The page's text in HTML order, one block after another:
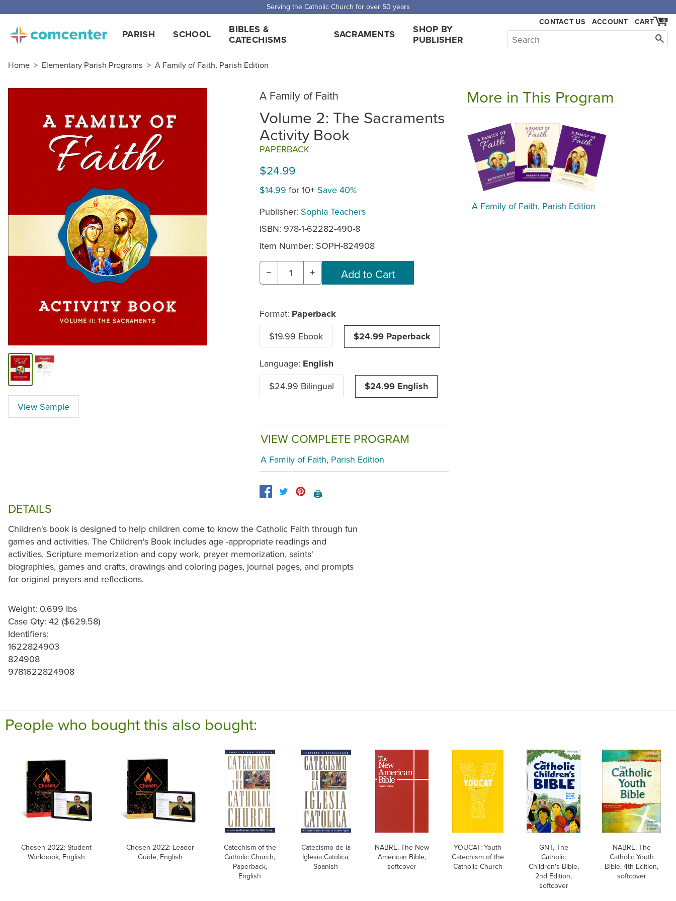
Serving the Catholic Church for over 50 years
PARISH SCHOOL
BIBLES &
CATECHISMS
SACRAMENTS
SHOP BY
PUBLISHER
CONTACT US ACCOUNT 0
CART
Home > Elementary Parish Programs > A Family of Faith, Parish Edition
View Sample
A Family of Faith
Volume 2: The Sacraments
Activity Book
PAPERBACK
$24.99
$14.99 for 10+ Save 40%
Publisher: Sophia Teachers
ISBN: 978-1-62282-490-8
Item Number: SOPH-824908
− +
Format: Paperback
$19.99 Ebook $24.99 Paperback
Language: English
$24.99 Bilingual $24.99 English
VIEW COMPLETE PROGRAM
A Family of Faith, Parish Edition
🖨️
DETAILS
Children's book is designed to help children come to know the Catholic Faith through fun
games and activities. The Children's Book includes age -appropriate readings and
activities, Scripture memorization and copy work, prayer memorization, saints'
biographies, games and crafts, drawings and coloring pages, journal pages, and prompts
for original prayers and reflections.
Weight: 0.699 lbs
Case Qty: 42 ($629.58)
Identifiers:
1622824903
824908
9781622824908
More in This Program
A Family of Faith, Parish Edition
People who bought this also bought:
Chosen 2022: Student
Workbook, English
Chosen 2022: Leader
Guide, English
Catechism of the
Catholic Church,
Paperback,
English
Catecismo de la
Iglesia Catolica,
Spanish
NABRE, The New
American Bible,
softcover
YOUCAT: Youth
Catechism of the
Catholic Church
GNT, The
Catholic
Children's Bible,
2nd Edition,
softcover
NABRE, The
Catholic Youth
Bible, 4th Edition,
softcover